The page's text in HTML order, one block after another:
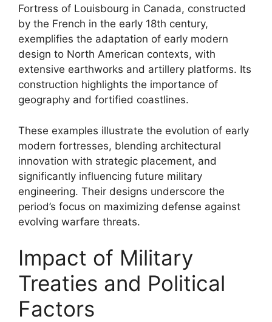
Fortress of Louisbourg in Canada, constructed
by the French in the early 18th century,
exemplifies the adaptation of early modern
design to North American contexts, with
extensive earthworks and artillery platforms. Its
construction highlights the importance of
geography and fortified coastlines.
These examples illustrate the evolution of early
modern fortresses, blending architectural
innovation with strategic placement, and
significantly influencing future military
engineering. Their designs underscore the
period’s focus on maximizing defense against
evolving warfare threats.
Impact of Military
Treaties and Political
Factors